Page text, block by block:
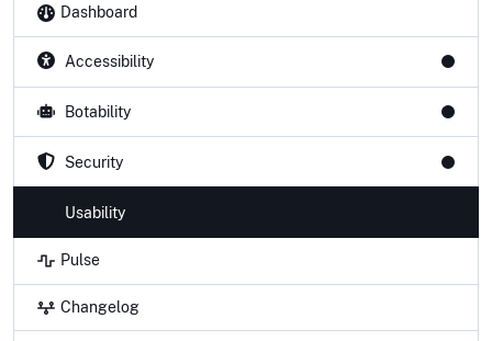
Dashboard
Accessibility
Botability
Security
Usability
Pulse
Changelog